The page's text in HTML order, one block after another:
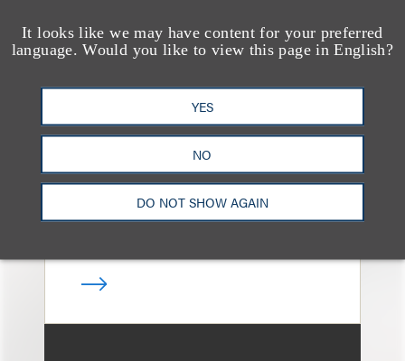
It looks like we may have content for your preferred
language. Would you like to view this page in English?
YES
NO
DO NOT SHOW AGAIN
消息/新闻稿
Announces Arrival of
Entertainment Partner
Liza Montesano in New